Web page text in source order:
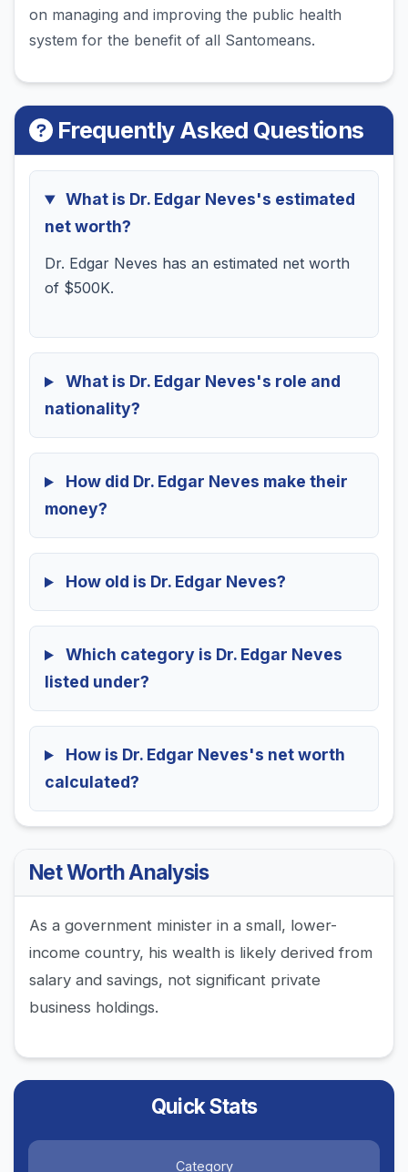
on managing and improving the public health
system for the benefit of all Santomeans.
Frequently Asked Questions
What is Dr. Edgar Neves's estimated
net worth?
Dr. Edgar Neves has an estimated net worth
of $500K.
What is Dr. Edgar Neves's role and
nationality?
How did Dr. Edgar Neves make their
money?
How old is Dr. Edgar Neves?
Which category is Dr. Edgar Neves
listed under?
How is Dr. Edgar Neves's net worth
calculated?
Net Worth Analysis
As a government minister in a small, lower-
income country, his wealth is likely derived from
salary and savings, not significant private
business holdings.
Quick Stats
Category